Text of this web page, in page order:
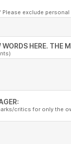
exclude
HERE. THE
critics for only the